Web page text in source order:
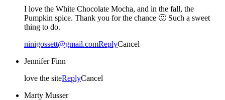
I love the White Chocolate Mocha, and in the fall, the
Pumpkin spice. Thank you for the chance 🙂 Such a sweet
thing to do.
ninigossett@gmail.comReplyCancel
Jennifer Finn
love the siteReplyCancel
Marty Musser